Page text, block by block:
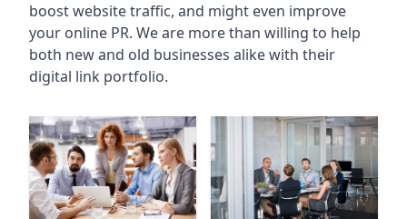
boost website traffic, and might even improve
your online PR. We are more than willing to help
both new and old businesses alike with their
digital link portfolio.